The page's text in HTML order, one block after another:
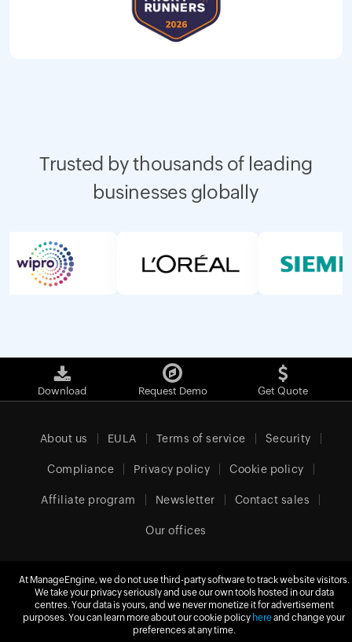
Trusted by thousands of leading
businesses globally
Download Request Demo Get Quote
About us EULA Terms of service Security
Compliance Privacy policy Cookie policy
Affiliate program Newsletter Contact sales
Our offices
Europe (English)
At ManageEngine, we do not use third-party software to track website visitors.
We take your privacy seriously and use our own tools hosted in our data
centres. Your data is yours, and we never monetize it for advertisement
purposes. You can learn more about our cookie policy hereand change your
preferences at any time.